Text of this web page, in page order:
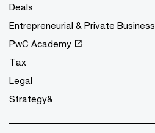
Deals
Entrepreneurial & Private Business
PwC Academy
Tax
Legal
Strategy&